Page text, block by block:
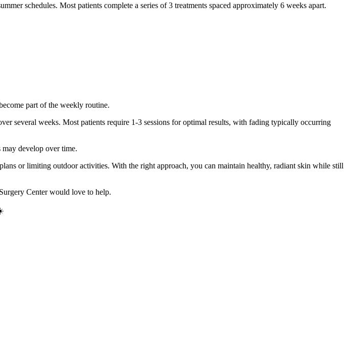
schedules. Most patients complete a series of 3 treatments spaced approximately 6 weeks apart.
part of the weekly routine.
several weeks. Most patients require 1-3 sessions for optimal results, with fading typically occurring
develop over time.
or limiting outdoor activities. With the right approach, you can maintain healthy, radiant skin while still
Center would love to help.